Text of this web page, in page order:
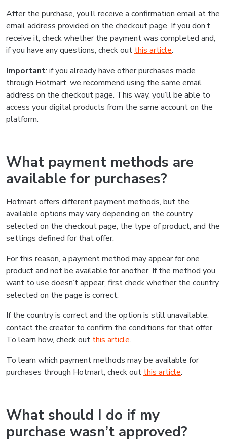
After the purchase, you’ll receive a confirmation email at the
email address provided on the checkout page. If you don’t
receive it, check whether the payment was completed and,
if you have any questions, check outthis article.
Important: if you already have other purchases made
through Hotmart, we recommend using the same email
address on the checkout page. This way, you’ll be able to
access your digital products from the same account on the
platform.
What payment methods are
available for purchases?
Hotmart offers different payment methods, but the
available options may vary depending on the country
selected on the checkout page, the type of product, and the
settings defined for that offer.
For this reason, a payment method may appear for one
product and not be available for another. If the method you
want to use doesn’t appear, first check whether the country
selected on the page is correct.
If the country is correct and the option is still unavailable,
contact the creator to confirm the conditions for that offer.
To learn how, check outthis article.
To learn which payment methods may be available for
purchases through Hotmart, check outthis article.
What should I do if my
purchase wasn’t approved?